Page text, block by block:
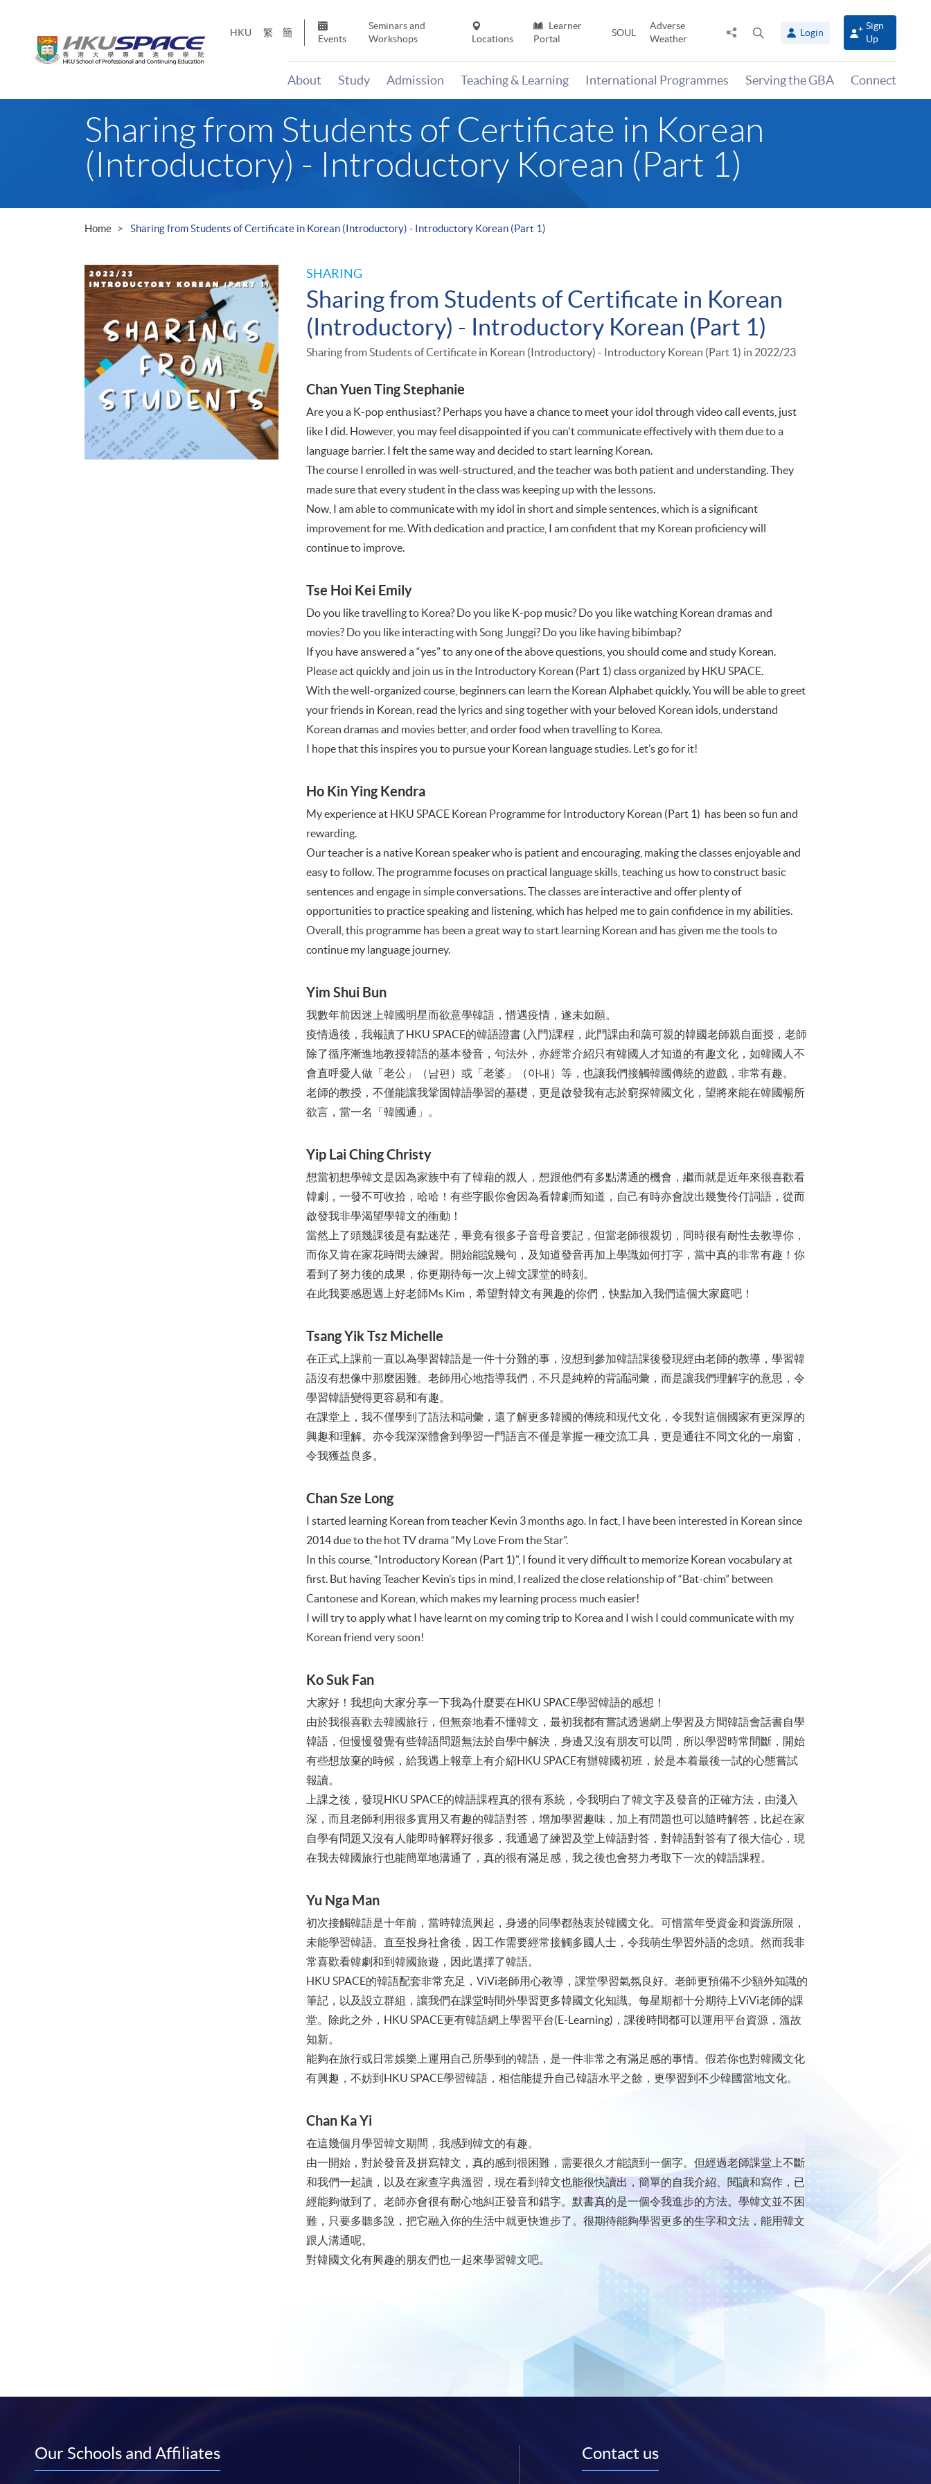
HKU 繁 簡
Events
Seminars and
Workshops
Locations
Learner
Portal
SOUL
Adverse
Weather
Share
panel
Login
Sign
Up
About Study Admission Teaching & Learning International Programmes Serving the GBA Connect
Sharing from Students of Certificate in Korean
(Introductory) - Introductory Korean (Part 1)
Home Sharing from Students of Certificate in Korean (Introductory) - Introductory Korean (Part 1)
SHARING
Sharing from Students of Certificate in Korean
(Introductory) - Introductory Korean (Part 1)
Sharing from Students of Certificate in Korean (Introductory) - Introductory Korean (Part 1) in 2022/23
Chan Yuen Ting Stephanie
Are you a K-pop enthusiast? Perhaps you have a chance to meet your idol through video call events, just
like I did. However, you may feel disappointed if you can't communicate effectively with them due to a
language barrier. I felt the same way and decided to start learning Korean.
The course I enrolled in was well-structured, and the teacher was both patient and understanding. They
made sure that every student in the class was keeping up with the lessons.
Now, I am able to communicate with my idol in short and simple sentences, which is a significant
improvement for me. With dedication and practice, I am confident that my Korean proficiency will
continue to improve.
Tse Hoi Kei Emily
Do you like travelling to Korea? Do you like K-pop music? Do you like watching Korean dramas and
movies? Do you like interacting with Song Junggi? Do you like having bibimbap?
If you have answered a “yes” to any one of the above questions, you should come and study Korean.
Please act quickly and join us in the Introductory Korean (Part 1) class organized by HKU SPACE.
With the well-organized course, beginners can learn the Korean Alphabet quickly. You will be able to greet
your friends in Korean, read the lyrics and sing together with your beloved Korean idols, understand
Korean dramas and movies better, and order food when travelling to Korea.
I hope that this inspires you to pursue your Korean language studies. Let’s go for it!
Ho Kin Ying Kendra
My experience at HKU SPACE Korean Programme for Introductory Korean (Part 1) has been so fun and
rewarding.
Our teacher is a native Korean speaker who is patient and encouraging, making the classes enjoyable and
easy to follow. The programme focuses on practical language skills, teaching us how to construct basic
sentences and engage in simple conversations. The classes are interactive and offer plenty of
opportunities to practice speaking and listening, which has helped me to gain confidence in my abilities.
Overall, this programme has been a great way to start learning Korean and has given me the tools to
continue my language journey.
Yim Shui Bun
我數年前因迷上韓國明星而欲意學韓語，惜遇疫情，遂未如願。
疫情過後，我報讀了HKU SPACE的韓語證書 (入門)課程，此門課由和藹可親的韓國老師親自面授，老師
除了循序漸進地教授韓語的基本發音，句法外，亦經常介紹只有韓國人才知道的有趣文化，如韓國人不
會直呼愛人做「老公」（남편）或「老婆」（아내）等，也讓我們接觸韓國傳統的遊戲，非常有趣。
老師的教授，不僅能讓我鞏固韓語學習的基礎，更是啟發我有志於窮探韓國文化，望將來能在韓國暢所
欲言，當一名「韓國通」。
Yip Lai Ching Christy
想當初想學韓文是因為家族中有了韓藉的親人，想跟他們有多點溝通的機會，繼而就是近年來很喜歡看
韓劇，一發不可收拾，哈哈！有些字眼你會因為看韓劇而知道，自己有時亦會說出幾隻伶仃詞語，從而
啟發我非學渴望學韓文的衝動！
當然上了頭幾課後是有點迷茫，畢竟有很多子音母音要記，但當老師很親切，同時很有耐性去教導你，
而你又肯在家花時間去練習。開始能說幾句，及知道發音再加上學識如何打字，當中真的非常有趣！你
看到了努力後的成果，你更期待每一次上韓文課堂的時刻。
在此我要感恩遇上好老師Ms Kim，希望對韓文有興趣的你們，快點加入我們這個大家庭吧！
Tsang Yik Tsz Michelle
在正式上課前一直以為學習韓語是一件十分難的事，沒想到參加韓語課後發現經由老師的教導，學習韓
語沒有想像中那麼困難。老師用心地指導我們，不只是純粹的背誦詞彙，而是讓我們理解字的意思，令
學習韓語變得更容易和有趣。
在課堂上，我不僅學到了語法和詞彙，還了解更多韓國的傳統和現代文化，令我對這個國家有更深厚的
興趣和理解。亦令我深深體會到學習一門語言不僅是掌握一種交流工具，更是通往不同文化的一扇窗，
令我獲益良多。
Chan Sze Long
I started learning Korean from teacher Kevin 3 months ago. In fact, I have been interested in Korean since
2014 due to the hot TV drama “My Love From the Star”.
In this course, “Introductory Korean (Part 1)”, I found it very difficult to memorize Korean vocabulary at
first. But having Teacher Kevin’s tips in mind, I realized the close relationship of “Bat-chim” between
Cantonese and Korean, which makes my learning process much easier!
I will try to apply what I have learnt on my coming trip to Korea and I wish I could communicate with my
Korean friend very soon!
Ko Suk Fan
大家好！我想向大家分享一下我為什麼要在HKU SPACE學習韓語的感想！
由於我很喜歡去韓國旅行，但無奈地看不懂韓文，最初我都有嘗試透過網上學習及方間韓語會話書自學
韓語，但慢慢發覺有些韓語問題無法於自學中解決，身邊又沒有朋友可以問，所以學習時常間斷，開始
有些想放棄的時候，給我遇上報章上有介紹HKU SPACE有辦韓國初班，於是本着最後一試的心態嘗試
報讀。
上課之後，發現HKU SPACE的韓語課程真的很有系統，令我明白了韓文字及發音的正確方法，由淺入
深，而且老師利用很多實用又有趣的韓語對答，增加學習趣味，加上有問題也可以隨時解答，比起在家
自學有問題又沒有人能即時解釋好很多，我通過了練習及堂上韓語對答，對韓語對答有了很大信心，現
在我去韓國旅行也能簡單地溝通了，真的很有滿足感，我之後也會努力考取下一次的韓語課程。
Yu Nga Man
初次接觸韓語是十年前，當時韓流興起，身邊的同學都熱衷於韓國文化。可惜當年受資金和資源所限，
未能學習韓語。直至投身社會後，因工作需要經常接觸多國人士，令我萌生學習外語的念頭。然而我非
常喜歡看韓劇和到韓國旅遊，因此選擇了韓語。
HKU SPACE的韓語配套非常充足，ViVi老師用心教導，課堂學習氣氛良好。老師更預備不少額外知識的
筆記，以及設立群組，讓我們在課堂時間外學習更多韓國文化知識。每星期都十分期待上ViVi老師的課
堂。除此之外，HKU SPACE更有韓語網上學習平台(E-Learning)，課後時間都可以運用平台資源，溫故
知新。
能夠在旅行或日常娛樂上運用自己所學到的韓語，是一件非常之有滿足感的事情。假若你也對韓國文化
有興趣，不妨到HKU SPACE學習韓語，相信能提升自己韓語水平之餘，更學習到不少韓國當地文化。
Chan Ka Yi
在這幾個月學習韓文期間，我感到韓文的有趣。
由一開始，對於發音及拼寫韓文，真的感到很困難，需要很久才能讀到一個字。但經過老師課堂上不斷
和我們一起讀，以及在家查字典溫習，現在看到韓文也能很快讀出，簡單的自我介紹、閱讀和寫作，已
經能夠做到了。老師亦會很有耐心地糾正發音和錯字。默書真的是一個令我進步的方法。學韓文並不困
難，只要多聽多說，把它融入你的生活中就更快進步了。很期待能夠學習更多的生字和文法，能用韓文
跟人溝通呢。
對韓國文化有興趣的朋友們也一起來學習韓文吧。
Our Schools and Affiliates Contact us